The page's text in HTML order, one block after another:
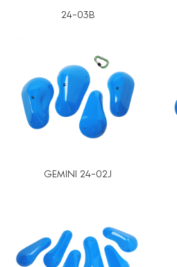
24-03B
GEMINI 24-02J